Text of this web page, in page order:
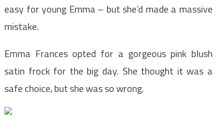
easy for young Emma – but she’d made a massive
mistake.
Emma Frances opted for a gorgeous pink blush
satin frock for the big day. She thought it was a
safe choice, but she was so wrong.